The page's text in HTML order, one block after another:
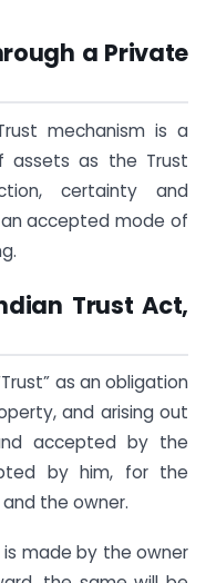
a Private
mechanism is a
assets as the Trust
certainty and
accepted mode of
Trust Act,
as an obligation
and arising out
accepted by the
by him, for the
the owner.
is made by the owner